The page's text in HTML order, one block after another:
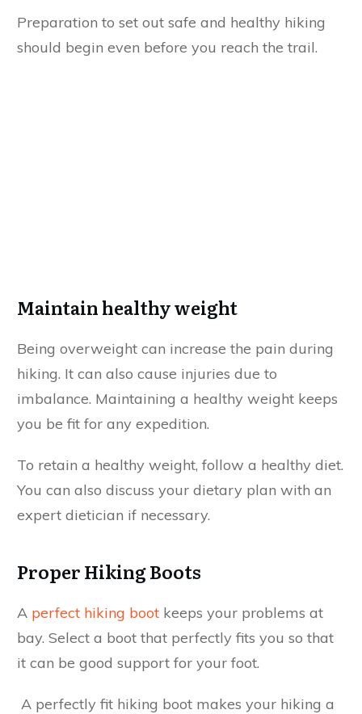
Preparation to set out safe and healthy hiking
should begin even before you reach the trail.
Maintain healthy weight
Being overweight can increase the pain during
hiking. It can also cause injuries due to
imbalance. Maintaining a healthy weight keeps
you be fit for any expedition.
To retain a healthy weight, follow a healthy diet.
You can also discuss your dietary plan with an
expert dietician if necessary.
Proper Hiking Boots
A perfect hiking boot keeps your problems at
bay. Select a boot that perfectly fits you so that
it can be good support for your foot.
A perfectly fit hiking boot makes your hiking a